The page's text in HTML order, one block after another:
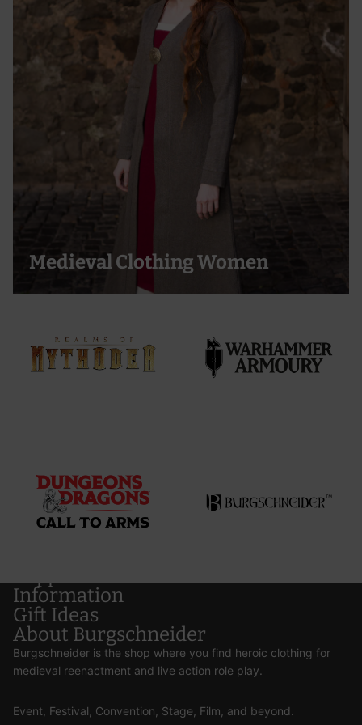
Medieval Clothing Women
Information
Gift Ideas
About Burgschneider
Burgschneider is the shop where you find heroic clothing for
medieval reenactment and live action role play.
Event, Festival, Convention, Stage, Film, and beyond.